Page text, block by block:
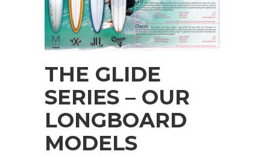
THE GLIDE
SERIES – OUR
LONGBOARD
MODELS